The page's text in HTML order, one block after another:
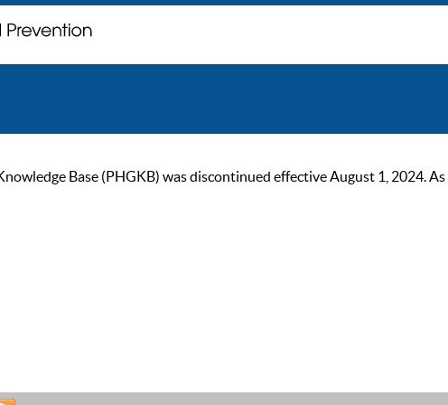
Base (PHGKB) was discontinued effective August 1, 2024.